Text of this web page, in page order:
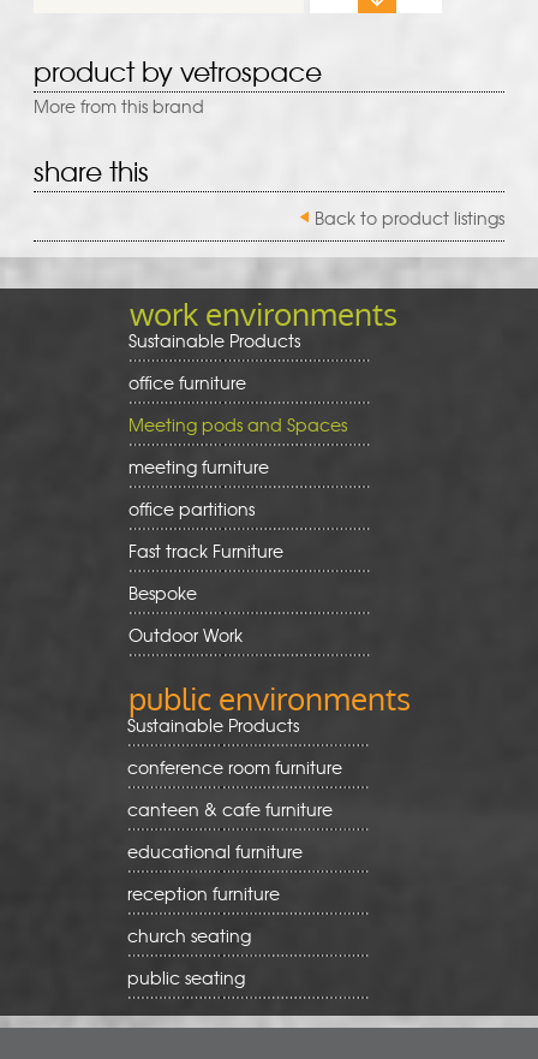
product by vetrospace
More from this brand
share this
Back to product listings
work environments
Sustainable Products
office furniture
Meeting pods and Spaces
meeting furniture
office partitions
Fast track Furniture
Bespoke
Outdoor Work
public environments
Sustainable Products
conference room furniture
canteen & cafe furniture
educational furniture
reception furniture
church seating
public seating